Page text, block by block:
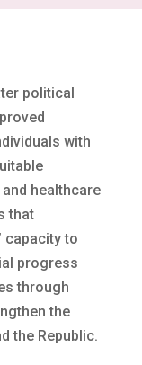
political
with
healthcare
that
capacity to
progress
through
the
the Republic.